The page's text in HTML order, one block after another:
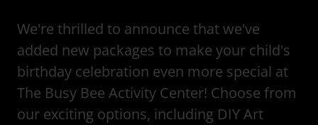
We're thrilled to announce that we've
added new packages to make your child's
birthday celebration even more special at
The Busy Bee Activity Center! Choose from
our exciting options, including DIY Art